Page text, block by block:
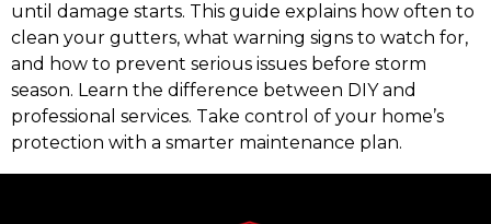
until damage starts. This guide explains how often to
clean your gutters, what warning signs to watch for,
and how to prevent serious issues before storm
season. Learn the difference between DIY and
professional services. Take control of your home’s
protection with a smarter maintenance plan.